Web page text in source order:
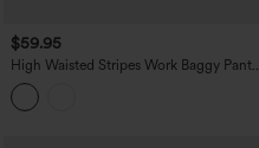
$59.95
High Waisted Stripes Work Baggy Pants
with Pockets